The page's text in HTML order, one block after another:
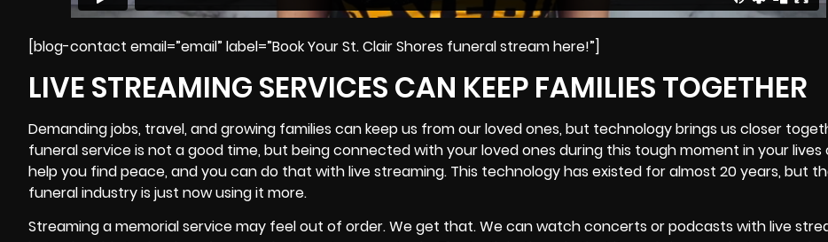
[blog-contact email=”email” label=”Book Your St. Clair Shores funeral stream here!”]
LIVE STREAMING SERVICES CAN KEEP FAMILIES TOGETHER
Demanding jobs, travel, and growing families can keep us from our loved ones, but technology brings us closer
funeral service is not a good time, but being connected with your loved ones during this tough moment in your lives
help you find peace, and you can do that with live streaming. This technology has existed for almost 20 years, but
funeral industry is just now using it more.
Streaming a memorial service may feel out of order. We get that. We can watch concerts or podcasts with live